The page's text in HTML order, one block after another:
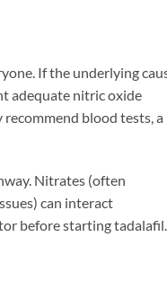
If the underlying
adequate nitric oxide
blood tests, a
Nitrates (often
can interact
before starting tadalafil.